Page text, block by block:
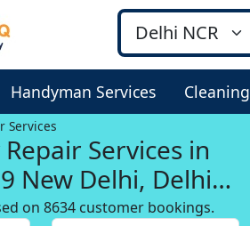
Handyman Services Cleaning
Services
Services in
New Delhi, Delhi
on 8634 customer bookings.